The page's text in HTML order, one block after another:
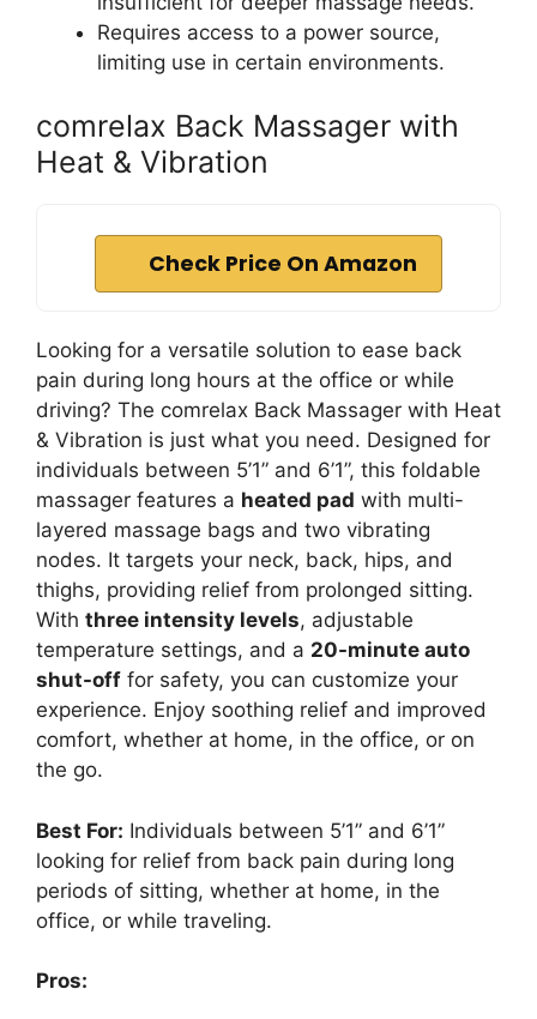
Requires access to a power source,
limiting use in certain environments.
comrelax Back Massager with
Heat & Vibration
Check Price On Amazon
Looking for a versatile solution to ease back
pain during long hours at the office or while
driving? The comrelax Back Massager with Heat
& Vibration is just what you need. Designed for
individuals between 5’1” and 6’1”, this foldable
massager features a heated pad with multi-
layered massage bags and two vibrating
nodes. It targets your neck, back, hips, and
thighs, providing relief from prolonged sitting.
With three intensity levels, adjustable
temperature settings, and a 20-minute auto
shut-off for safety, you can customize your
experience. Enjoy soothing relief and improved
comfort, whether at home, in the office, or on
the go.
Best For: Individuals between 5’1” and 6’1”
looking for relief from back pain during long
periods of sitting, whether at home, in the
office, or while traveling.
Pros: